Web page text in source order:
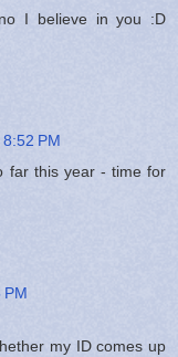
I believe in you :D
PM
far this year - time for
PM
my ID comes up